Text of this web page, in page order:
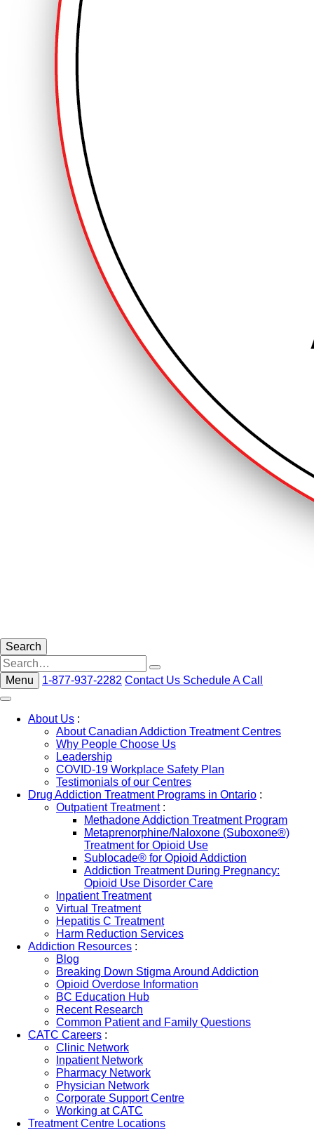
Search
Menu 1-877-937-2282 Contact Us Schedule A Call
About Us :
About Canadian Addiction Treatment Centres
Why People Choose Us
Leadership
COVID-19 Workplace Safety Plan
Testimonials of our Centres
Drug Addiction Treatment Programs in Ontario :
Outpatient Treatment:
Methadone Addiction Treatment Program
Metaprenorphine/Naloxone (Suboxone®)
Treatment for Opioid Use
Sublocade® for Opioid Addiction
Addiction Treatment During Pregnancy:
Opioid Use Disorder Care
Inpatient Treatment
Virtual Treatment
Hepatitis C Treatment
Harm Reduction Services
Addiction Resources :
Blog
Breaking Down Stigma Around Addiction
Opioid Overdose Information
BC Education Hub
Recent Research
Common Patient and Family Questions
CATC Careers :
Clinic Network
Inpatient Network
Pharmacy Network
Physician Network
Corporate Support Centre
Working at CATC
Treatment Centre Locations